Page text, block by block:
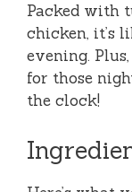
Packed with
chicken, it’s
evening.
for those
the clock!